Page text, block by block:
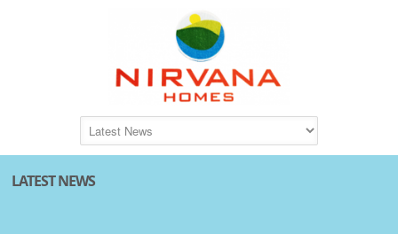
LATEST NEWS